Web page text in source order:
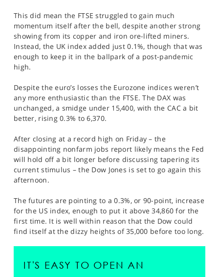
This did mean the FTSE struggled to gain much
momentum itself after the bell, despite another strong
showing from its copper and iron ore-lifted miners.
Instead, the UK index added just 0.1%, though that was
enough to keep it in the ballpark of a post-pandemic
high.
Despite the euro’s losses the Eurozone indices weren’t
any more enthusiastic than the FTSE. The DAX was
unchanged, a smidge under 15,400, with the CAC a bit
better, rising 0.3% to 6,370.
After closing at a record high on Friday – the
disappointing nonfarm jobs report likely means the Fed
will hold off a bit longer before discussing tapering its
current stimulus – the Dow Jones is set to go again this
afternoon.
The futures are pointing to a 0.3%, or 90-point, increase
for the US index, enough to put it above 34,860 for the
first time. It is well within reason that the Dow could
find itself at the dizzy heights of 35,000 before too long.
IT'S EASY TO OPEN AN